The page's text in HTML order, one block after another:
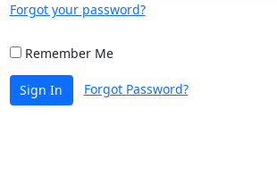
Forgot your password?
Remember Me
Sign In Forgot Password?